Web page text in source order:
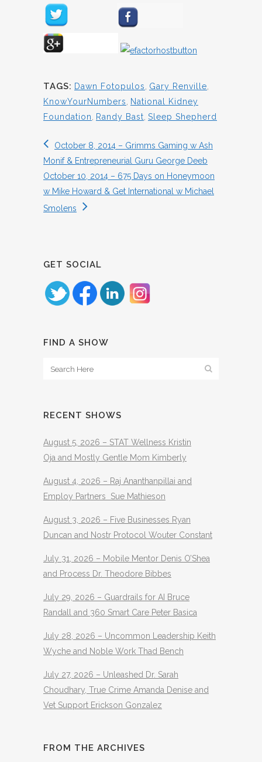
TAGS: Dawn Fotopulos Gary Renville
KnowYourNumbers
National Kidney
Foundation
Randy Bast Sleep Shepherd
October 8, 2014 – Grimms Gaming w Ash
Monif & Entrepreneurial Guru George Deeb
October 10, 2014 – 675 Days on Honeymoon
w Mike Howard & Get International w Michael
Smolens
GET SOCIAL
FIND A SHOW
RECENT SHOWS
August 5, 2026 – STAT Wellness Kristin
Oja and Mostly Gentle Mom Kimberly
August 4, 2026 – Raj Ananthanpillai and
Employ Partners Sue Mathieson
August 3, 2026 – Five Businesses Ryan
Duncan and Nostr Protocol Wouter Constant
July 31, 2026 – Mobile Mentor Denis O’Shea
and Process Dr. Theodore Bibbes
July 29, 2026 – Guardrails for AI Bruce
Randall and 360 Smart Care Peter Basica
July 28, 2026 – Uncommon Leadership Keith
Wyche and Noble Work Thad Bench
July 27, 2026 – Unleashed Dr. Sarah
Choudhary, True Crime Amanda Denise and
Vet Support Erickson Gonzalez
FROM THE ARCHIVES